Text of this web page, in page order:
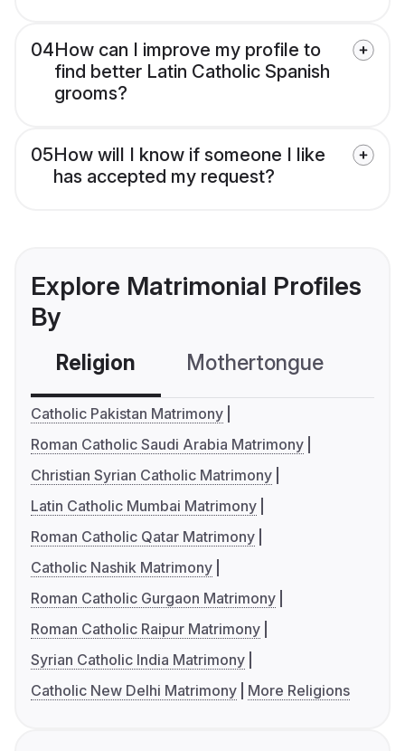
04How can I improve my profile to
find better Latin Catholic Spanish
grooms?
05How will I know if someone I like
has accepted my request?
Explore Matrimonial Profiles
By
Religion Mothertongue
Catholic Pakistan Matrimony
Roman Catholic Saudi Arabia Matrimony
Christian Syrian Catholic Matrimony
Latin Catholic Mumbai Matrimony
Roman Catholic Qatar Matrimony
Catholic Nashik Matrimony
Roman Catholic Gurgaon Matrimony
Roman Catholic Raipur Matrimony
Syrian Catholic India Matrimony
Catholic New Delhi Matrimony
More Religions